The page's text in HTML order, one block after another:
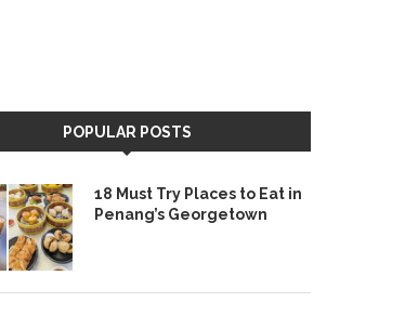
POPULAR POSTS
18 Must Try Places to Eat in
Penang’s Georgetown